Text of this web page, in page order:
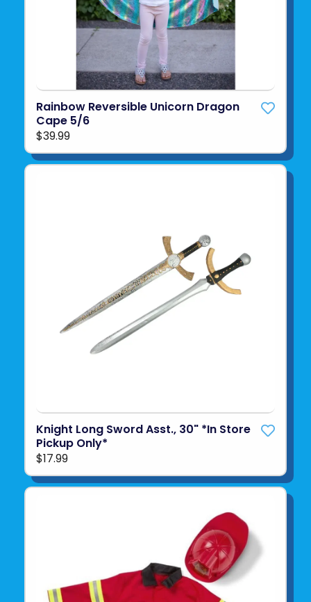
Rainbow Reversible Unicorn Dragon
Cape 5/6
$39.99
Knight Long Sword Asst., 30" *In Store
Pickup Only*
$17.99